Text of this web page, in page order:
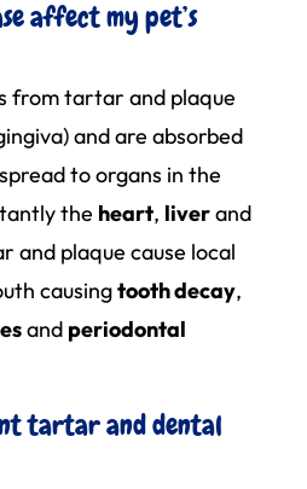
affect my pet’s
from tartar and plaque
and are absorbed
to organs in the
the heart, liverand
and plaque cause local
causingtooth decay,
and periodontal
tartar and dental